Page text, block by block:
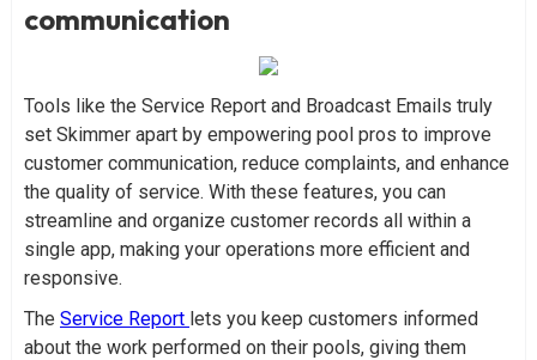
communication
Tools like the Service Report and Broadcast Emails truly
set Skimmer apart by empowering pool pros to improve
customer communication, reduce complaints, and enhance
the quality of service. With these features, you can
streamline and organize customer records all within a
single app, making your operations more efficient and
responsive.
The Service Report lets you keep customers informed
about the work performed on their pools, giving them